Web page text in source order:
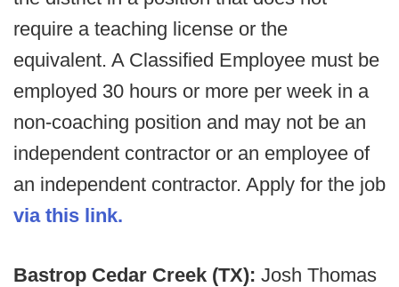
require a teaching license or the
equivalent. A Classified Employee must be
employed 30 hours or more per week in a
non-coaching position and may not be an
independent contractor or an employee of
an independent contractor. Apply for the job
via this link.
Bastrop Cedar Creek (TX): Josh Thomas